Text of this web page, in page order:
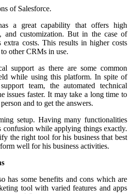
of Salesforce.
a great capability that offers high
and customization. But in the case of
extra costs. This results in higher costs
other CRMs in use.
support as there are some common
while using this platform. In spite of
team, the automated technical
issues faster. It may take a long time to
and to get the answers.
setup. Having many functionalities
confusion while applying things exactly.
the right tool for his business that best
well for his business activities.
has some benefits and cons which are
tool with varied features and apps